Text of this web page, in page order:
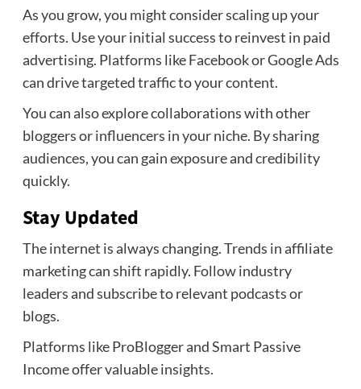
As you grow, you might consider scaling up your
efforts. Use your initial success to reinvest in paid
advertising. Platforms like Facebook or Google Ads
can drive targeted traffic to your content.
You can also explore collaborations with other
bloggers or influencers in your niche. By sharing
audiences, you can gain exposure and credibility
quickly.
Stay Updated
The internet is always changing. Trends in affiliate
marketing can shift rapidly. Follow industry
leaders and subscribe to relevant podcasts or
blogs.
Platforms like ProBlogger and Smart Passive
Income offer valuable insights.